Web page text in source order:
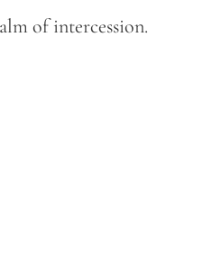
of intercession.